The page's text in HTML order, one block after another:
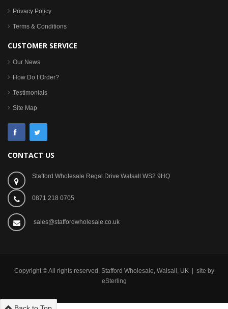
Privacy Policy
Terms & Conditions
CUSTOMER SERVICE
Our News
How Do I Order?
Testimonials
Site Map
CONTACT US
Stafford Wholesale Regal Drive Walsall WS2 9HQ
0871 218 0705
sales@staffordwholesale.co.uk
Copyright © All rights reserved. Stafford Wholesale, Walsall, UK | site by
eSterling